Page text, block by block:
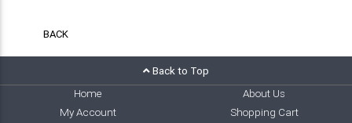
BACK
Back to Top
Home
About Us
My Account
Shopping Cart